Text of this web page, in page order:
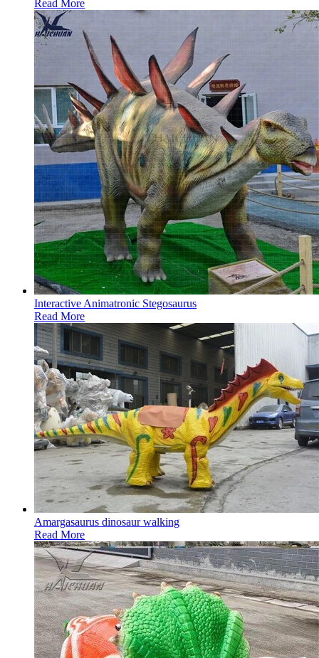
Read More
Interactive Animatronic Stegosaurus
Read More
Amargasaurus dinosaur walking
Read More